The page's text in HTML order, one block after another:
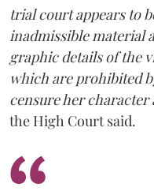
trial court appears to
inadmissible material
graphic details of the
which are prohibited
censure her character
the High Court said.